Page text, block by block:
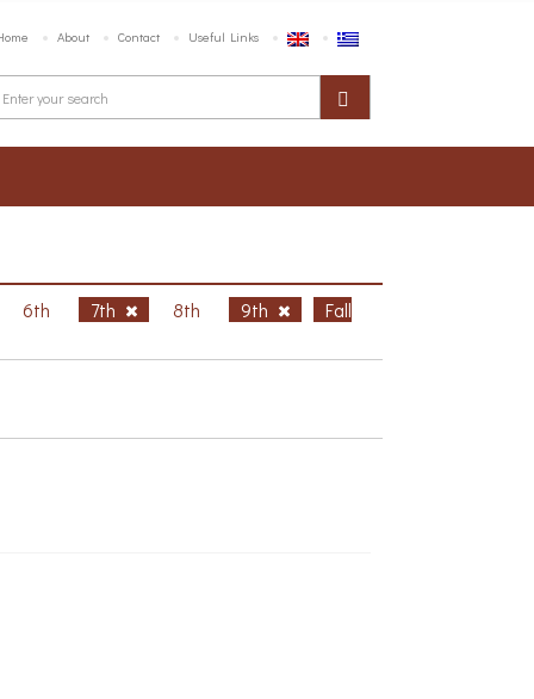
About Contact Useful Links
6th 7th 8th 9th
Fall